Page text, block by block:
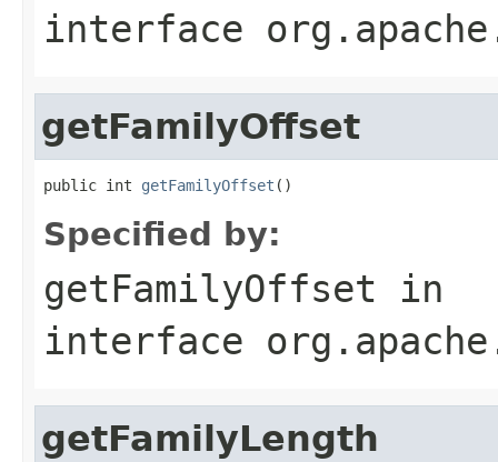
interface
getFamilyOffset
public int getFamilyOffset ()
Specified by:
getFamilyOffset in
interface
getFamilyLength